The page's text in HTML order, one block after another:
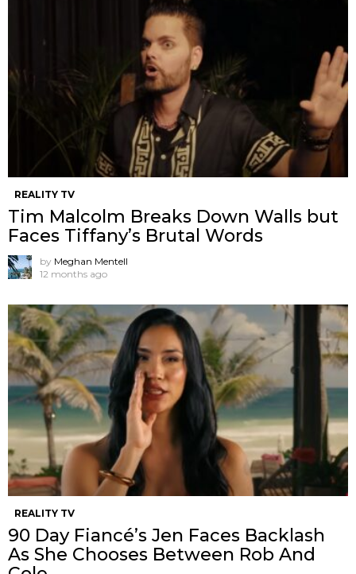
REALITY TV
Tim Malcolm Breaks Down Walls but
Faces Tiffany’s Brutal Words
by Meghan Mentell
12 months ago
REALITY TV
90 Day Fiancé’s Jen Faces Backlash
As She Chooses Between Rob And